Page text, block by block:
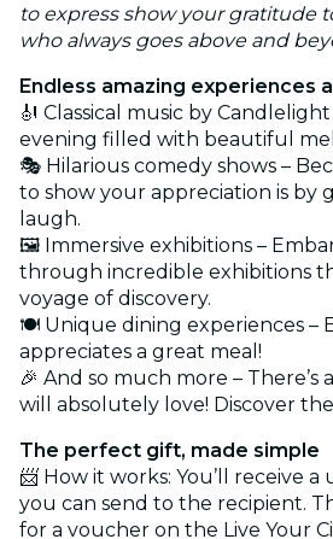
to express show your gratitude
who always goes above and
Endless amazing experiences
🎻 Classical music by
evening filled with beautiful
🎭 Hilarious comedy shows –
to show your appreciation is by
laugh.
🖼️ Immersive exhibitions –
through incredible exhibitions
voyage of discovery.
🍽️ Unique dining experiences –
appreciates a great meal!
🎉 And so much more –
will absolutely love! Discover
The perfect gift, made simple
📨 How it works: You’ll receive
you can send to the recipient.
for a voucher on the Live Your